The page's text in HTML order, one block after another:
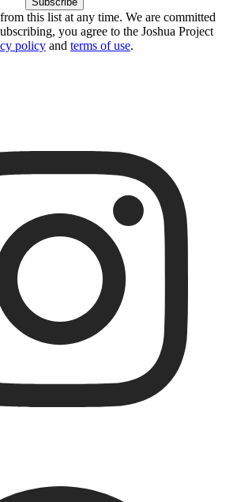
this list at any time. We are committed
you agree to the Joshua Project
policy and terms of use.